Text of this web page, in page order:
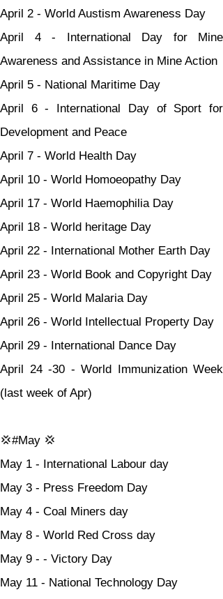
April 2 - World Austism Awareness Day
April 4 - International Day for Mine
Awareness and Assistance in Mine Action
April 5 - National Maritime Day
April 6 - International Day of Sport for
Development and Peace
April 7 - World Health Day
April 10 - World Homoeopathy Day
April 17 - World Haemophilia Day
April 18 - World heritage Day
April 22 - International Mother Earth Day
April 23 - World Book and Copyright Day
April 25 - World Malaria Day
April 26 - World Intellectual Property Day
April 29 - International Dance Day
April 24 -30 - World Immunization Week
(last week of Apr)
💢#May 💢
May 1 - International Labour day
May 3 - Press Freedom Day
May 4 - Coal Miners day
May 8 - World Red Cross day
May 9 - - Victory Day
May 11 - National Technology Day